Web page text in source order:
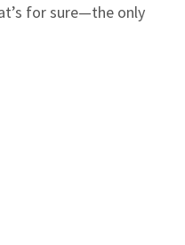
for sure—the only